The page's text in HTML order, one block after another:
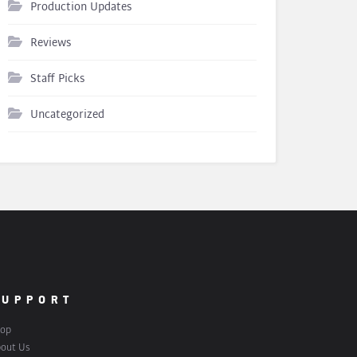
Production Updates
Reviews
Staff Picks
Uncategorized
Us